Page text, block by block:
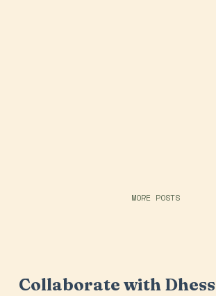
MORE POSTS
Collaborate with Dhess